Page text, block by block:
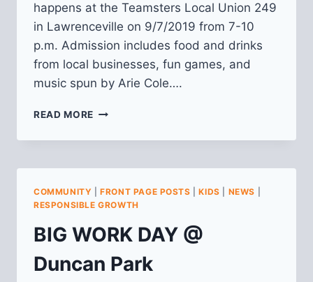
happens at the Teamsters Local Union 249
in Lawrenceville on 9/7/2019 from 7-10
p.m. Admission includes food and drinks
from local businesses, fun games, and
music spun by Arie Cole….
READ MORE 2019
IN
COMMUNITY |FRONT PAGE POSTS |KIDS NEWS
RESPONSIBLE GROWTH
BIG WORK DAY @
Duncan Park